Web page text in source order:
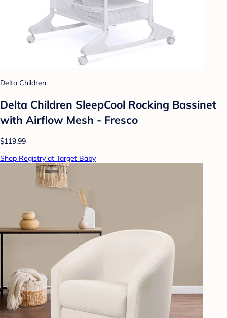
Delta Children
Delta Children SleepCool Rocking Bassinet
with Airflow Mesh - Fresco
$119.99
Shop Registry at Target Baby